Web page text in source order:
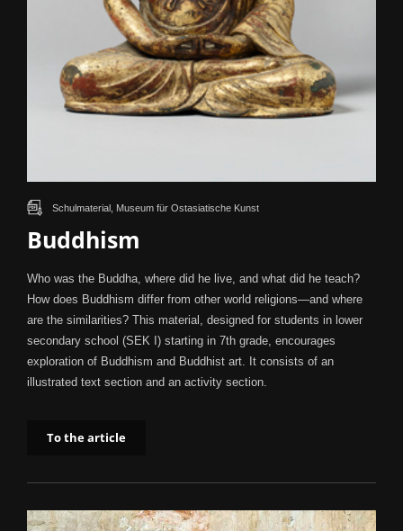
Buddhism
Schulmaterial, Museum für Ostasiatische Kunst
Who was the Buddha, where did he live, and what did he teach?
How does Buddhism differ from other world religions—and where
are the similarities? This material, designed for students in lower
secondary school (SEK I) starting in 7th grade, encourages
exploration of Buddhism and Buddhist art. It consists of an
illustrated text section and an activity section.
To the article